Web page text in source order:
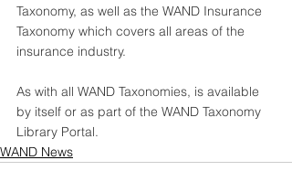
Taxonomy, as well as the WAND Insurance
Taxonomy which covers all areas of the
insurance industry.
As with all WAND Taxonomies, is available
by itself or as part of the WAND Taxonomy
Library Portal.
WAND News